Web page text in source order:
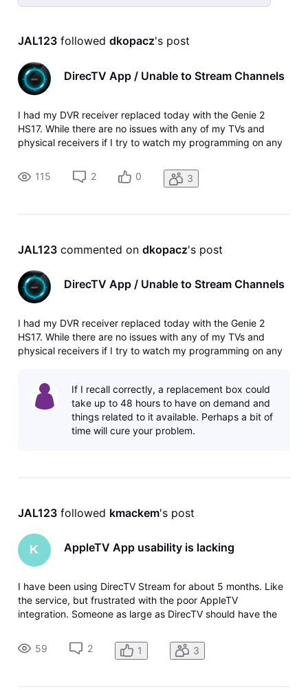
Selected
Activities
JAL123 followed dkopacz's post
DirecTV App / Unable to Stream Channels
I had my DVR receiver replaced today with the Genie 2
HS17. While there are no issues with any of my TVs and
physical receivers if I try to watch my programming on any
channels are no longer available to be streamed. Was
working on all devices wit
115 2 0 3
JAL123 commented on dkopacz's post
DirecTV App / Unable to Stream Channels
I had my DVR receiver replaced today with the Genie 2
HS17. While there are no issues with any of my TVs and
physical receivers if I try to watch my programming on any
working on all devices wit
If I recall correctly, a replacement box could
take up to 48 hours to have on demand and
things related to it available. Perhaps a bit of
time will cure your problem.
JAL123 followed kmackem's post
K AppleTV App usability is lacking
I have been using DirecTV Stream for about 5 months. Like
the service, but frustrated with the poor AppleTV
integration. Someone as large as DirecTV should have the
using a home theater with a 3rd party remote it works
properly. Not to mention ty
59 2 1 3